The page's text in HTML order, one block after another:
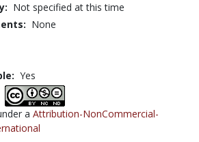
Not specified at this time
None
Yes
a Attribution-NonCommercial-